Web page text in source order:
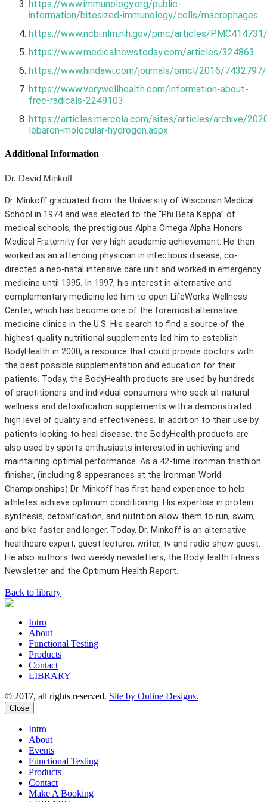
https://www.immunology.org/public-
information/bitesized-immunology/cells/macrophages
https://www.ncbi.nlm.nih.gov/pmc/articles/PMC414731/
https://www.medicalnewstoday.com/articles/324863
https://www.hindawi.com/journals/omcl/2016/7432797/
https://www.verywellhealth.com/information-about-
free-radicals-2249103
https://articles.mercola.com/sites/articles/archive/
lebaron-molecular-hydrogen.aspx
Additional Information
Dr. David Minkoff
Dr. Minkoff graduated from the University of Wisconsin Medical
School in 1974 and was elected to the “Phi Beta Kappa” of
medical schools, the prestigious Alpha Omega Alpha Honors
Medical Fraternity for very high academic achievement. He then
worked as an attending physician in infectious disease, co-
directed a neo-natal intensive care unit and worked in emergency
medicine until 1995. In 1997, his interest in alternative and
complementary medicine led him to open LifeWorks Wellness
Center, which has become one of the foremost alternative
medicine clinics in the U.S. His search to find a source of the
highest quality nutritional supplements led him to establish
BodyHealth in 2000, a resource that could provide doctors with
the best possible supplementation and education for their
patients. Today, the BodyHealth products are used by hundreds
of practitioners and individual consumers who seek all-natural
wellness and detoxification supplements with a demonstrated
high level of quality and effectiveness. In addition to their use by
patients looking to heal disease, the BodyHealth products are
also used by sports enthusiasts interested in achieving and
maintaining optimal performance. As a 42-time Ironman triathlon
finisher, (including 8 appearances at the Ironman World
Championships) Dr. Minkoff has first-hand experience to help
athletes achieve optimum conditioning. His expertise in protein
synthesis, detoxification, and nutrition allow them to run, swim,
and bike faster and longer. Today, Dr. Minkoff is an alternative
healthcare expert, guest lecturer, writer, tv and radio show guest.
He also authors two weekly newsletters, the BodyHealth Fitness
Newsletter and the Optimum Health Report.
Back to library
Intro
About
Functional Testing
Products
Contact
LIBRARY
© 2017, all rights reserved. Site by Online Designs.
Close
Intro
About
Events
Functional Testing
Products
Contact
Make A Booking